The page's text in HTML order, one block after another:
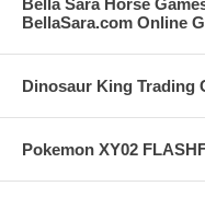
Bella Sara Horse
BellaSara.com Online
Dinosaur King Trading
Pokemon XY02